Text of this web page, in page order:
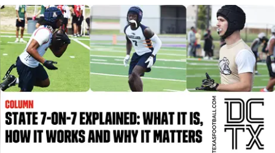
MOST
MR. AND
MR. TEXAS
MR. TEXAS
NORTH
OLLIE’S